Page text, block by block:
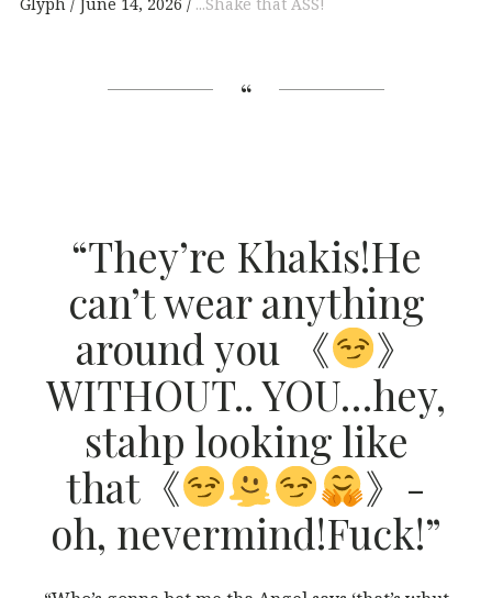
Glyph June 14, 2026 ...Shake that ASS!
“They’re Khakis!He
can’t wear anything
around you 《
》
WITHOUT.. YOU…hey,
stahp looking like
that《
》-
oh, nevermind!Fuck!”